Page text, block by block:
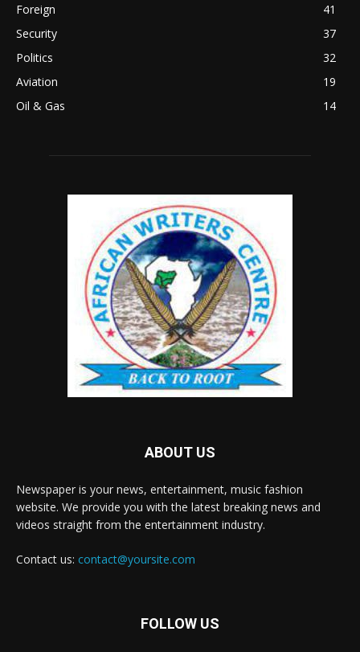
Foreign
41
Security
37
Politics
32
Aviation
19
Oil & Gas
14
ABOUT US
Newspaper is your news, entertainment, music fashion
website. We provide you with the latest breaking news and
videos straight from the entertainment industry.
Contact us: contact@yoursite.com
FOLLOW US